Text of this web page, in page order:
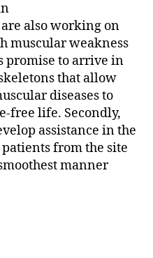
also working on
muscular weakness
promise to arrive in
that allow
diseases to
free life. Secondly,
assistance in the
from the site
manner